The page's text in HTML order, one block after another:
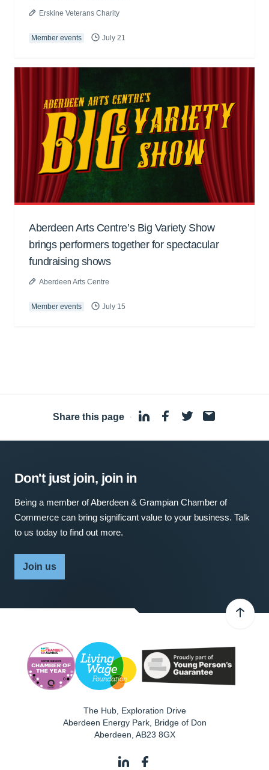
Erskine Veterans Charity
Member events July 21
Aberdeen Arts Centre’s Big Variety Show
brings performers together for spectacular
fundraising shows
Aberdeen Arts Centre
Member events July 15
Share this page ·
Don't just join, join in
Being a member of Aberdeen & Grampian Chamber of
Commerce can bring significant value to your business. Talk
to us today to find out more.
Join us
The Hub, Exploration Drive
Aberdeen Energy Park, Bridge of Don
Aberdeen AB23 8GX